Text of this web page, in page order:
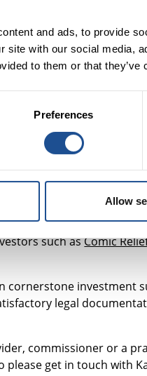
and ads, to provide
site with our social media,
to them or that
Preferences
Allow
these organisations to
2018, we spoke to over
it is increasingly
varies greatly. In
Housing Benefit,
that acquires
women’s centres. To
of sector
CIH) and Ms Lisa Hilder
such asComic
cornerstone investment
legal
commissioner or a
please get in touch with